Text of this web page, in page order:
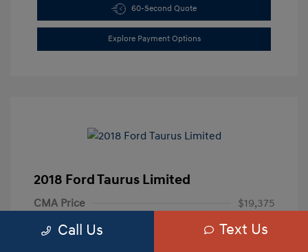
60-Second Quote
Explore Payment Options
2018 Ford Taurus Limited
CMA Price
$19,375
Processing Fee
+$799
Call Us Text Us